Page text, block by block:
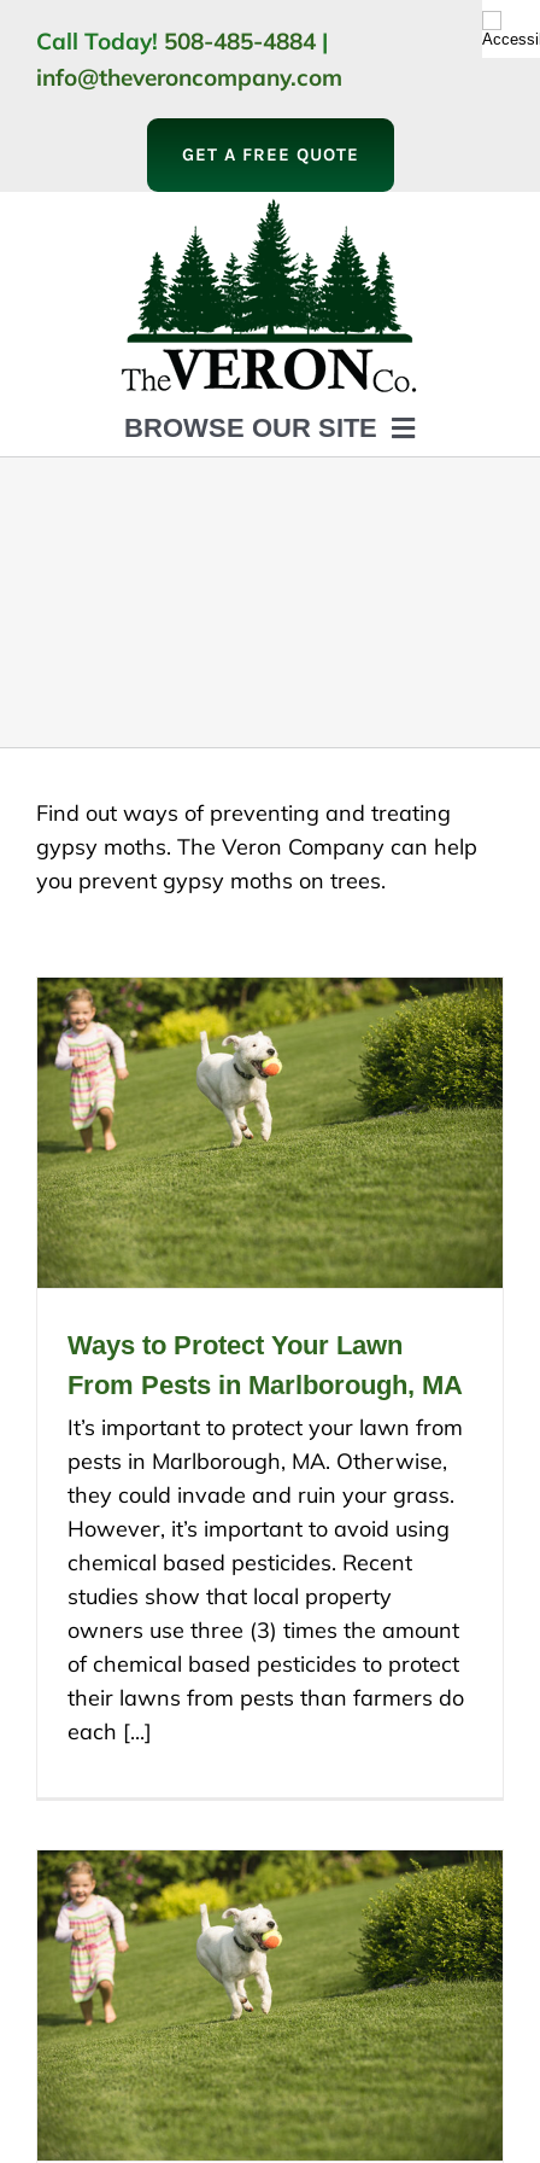
content
Call Today! 508-485-4884 |
info@theveroncompany.com
GET A FREE QUOTE
BROWSE OUR SITE
Find out ways of preventing and treating
gypsy moths. The Veron Company can help
you prevent gypsy moths on trees.
Ways to Protect Your Lawn
From Pests in Marlborough, MA
It’s important to protect your lawn from
pests in Marlborough, MA. Otherwise,
they could invade and ruin your grass.
However, it’s important to avoid using
chemical based pesticides. Recent
studies show that local property
owners use three (3) times the amount
of chemical based pesticides to protect
their lawns from pests than farmers do
each [...]